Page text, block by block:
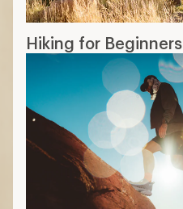
Hiking for Beginners